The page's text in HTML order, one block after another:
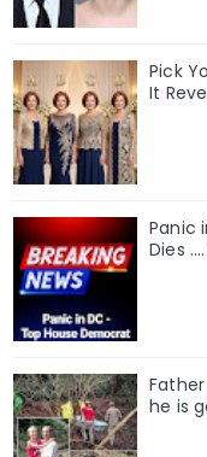
Pick
It
Panic
Dies
he is